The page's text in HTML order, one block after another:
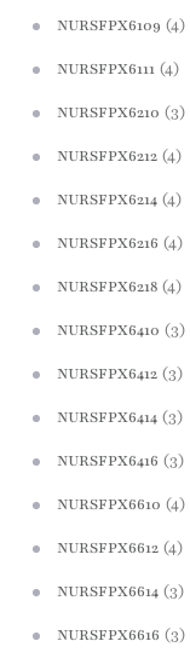
NURSFPX6109 (4)
NURSFPX6111 (4)
NURSFPX6210 (3)
NURSFPX6212 (4)
NURSFPX6214 (4)
NURSFPX6216 (4)
NURSFPX6218 (4)
NURSFPX6410 (3)
NURSFPX6412 (3)
NURSFPX6414 (3)
NURSFPX6416 (3)
NURSFPX6610 (4)
NURSFPX6612 (4)
NURSFPX6614 (3)
NURSFPX6616 (3)